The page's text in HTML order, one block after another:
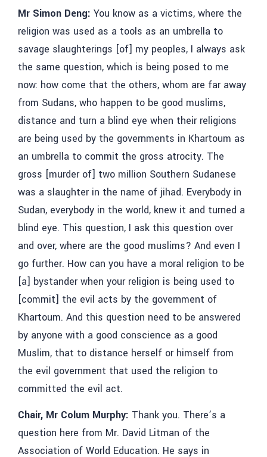
Mr Simon Deng: You know as a victims, where the
religion was used as a tools as an umbrella to
savage slaughterings [of] my peoples, I always ask
the same question, which is being posed to me
now: how come that the others, whom are far away
from Sudans, who happen to be good muslims,
distance and turn a blind eye when their religions
are being used by the governments in Khartoum as
an umbrella to commit the gross atrocity. The
gross [murder of] two million Southern Sudanese
was a slaughter in the name of jihad. Everybody in
Sudan, everybody in the world, knew it and turned a
blind eye. This question, I ask this question over
and over, where are the good muslims? And even I
go further. How can you have a moral religion to be
[a] bystander when your religion is being used to
[commit] the evil acts by the government of
Khartoum. And this question need to be answered
by anyone with a good conscience as a good
Muslim, that to distance herself or himself from
the evil government that used the religion to
committed the evil act.
Chair, Mr Colum Murphy: Thank you. There’s a
question here from Mr. David Litman of the
Association of World Education. He says in